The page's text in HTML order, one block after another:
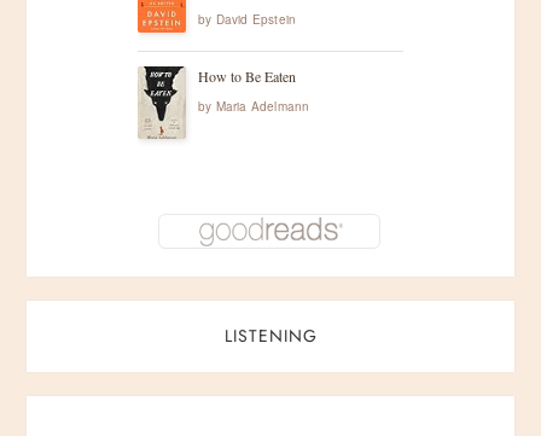
by David Epstein
How to Be Eaten
by Maria Adelmann
LISTENING